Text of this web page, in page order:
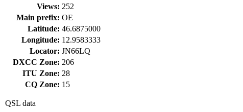
Views: 252
Main prefix: OE
Latitude: 46.6875000
Longitude: 12.9583333
Locator: JN66LQ
DXCC Zone: 206
ITU Zone: 28
CQ Zone: 15
QSL data